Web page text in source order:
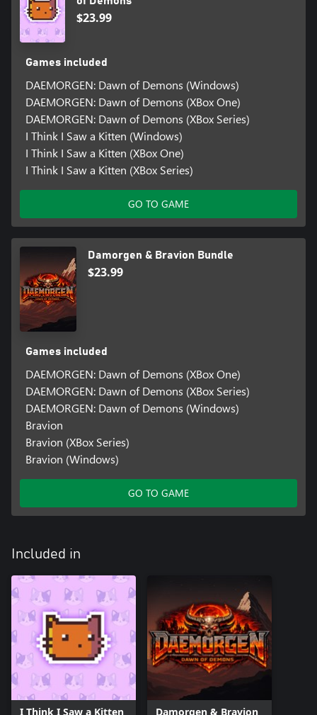
$23.99
Games included
DAEMORGEN: Dawn of Demons (Windows)
DAEMORGEN: Dawn of Demons (XBox One)
DAEMORGEN: Dawn of Demons (XBox Series)
I Think I Saw a Kitten (Windows)
I Think I Saw a Kitten (XBox One)
I Think I Saw a Kitten (XBox Series)
GO TO GAME
Damorgen & Bravion Bundle
$23.99
Games included
DAEMORGEN: Dawn of Demons (XBox One)
DAEMORGEN: Dawn of Demons (XBox Series)
DAEMORGEN: Dawn of Demons (Windows)
Bravion
Bravion (XBox Series)
Bravion (Windows)
GO TO GAME
Included in
I Think I Saw a Kitten Damorgen & Bravion